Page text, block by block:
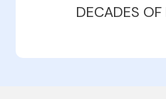
DECADES OF